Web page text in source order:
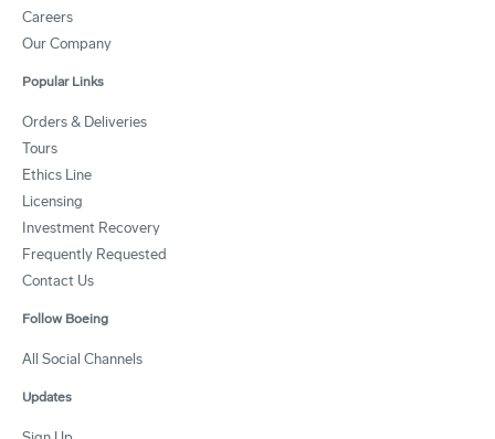
Careers
Our Company
Popular Links
Orders & Deliveries
Tours
Ethics Line
Licensing
Investment Recovery
Frequently Requested
Contact Us
Follow Boeing
All Social Channels
Updates